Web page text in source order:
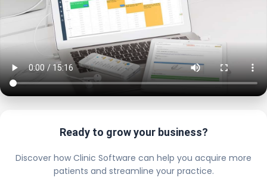
Ready to grow your business?
Discover how Clinic Software can help you acquire more
patients and streamline your practice.